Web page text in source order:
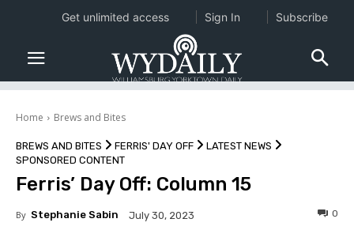
Home Brews and Bites
BREWS AND BITES FERRIS' DAY OFF
LATEST NEWS
SPONSORED CONTENT
Ferris’ Day Off: Column 15
By Stephanie Sabin July 30, 2023 0
Get unlimited access Sign In Subscribe